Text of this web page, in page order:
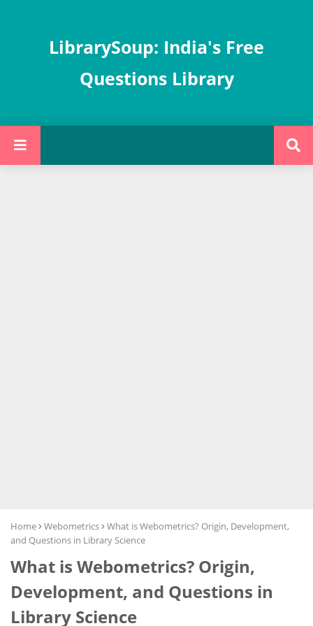
LibrarySoup: India's Free
Questions Library
Home Webometrics
What is Webometrics? Origin, Development,
and Questions in Library Science
What is Webometrics? Origin,
Development, and Questions in
Library Science